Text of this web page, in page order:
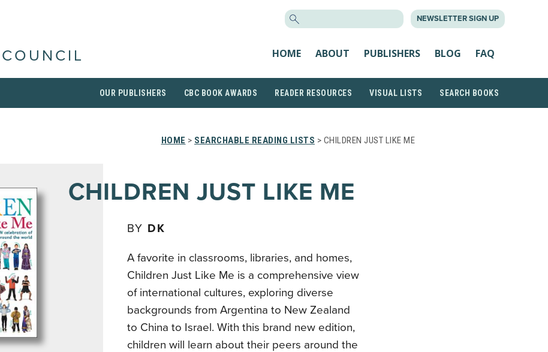
NEWSLETTER SIGN UP
HOME ABOUT PUBLISHERS BLOG FAQ
OUR PUBLISHERS CBC BOOK AWARDS READER RESOURCES VISUAL LISTS SEARCH BOOKS
HOME > SEARCHABLE READING LISTS > CHILDREN JUST LIKE ME
CHILDREN JUST LIKE ME
BY DK
A favorite in classrooms, libraries, and homes,
Children Just Like Me is a comprehensive view
of international cultures, exploring diverse
backgrounds from Argentina to New Zealand
to China to Israel. With this brand new edition,
children will learn about their peers around the